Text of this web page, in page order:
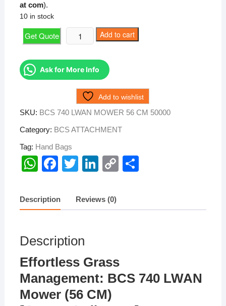
at com).
10 in stock
Get Quote
BCS
740
MOWER
56
50000
quantity
Add to cart
Ask for More Info
Add to wishlist
SKU: BCS 740 LWAN MOWER 56 CM 50000
Category: BCS ATTACHMENT
Tag: Hand Bags
W
at
s
p
p
F
c
e
o
o
k
T
tt
er
Li
k
e
C
y
k
e
Description Reviews (0)
Description
Effortless Grass
Management: BCS 740 LWAN
Mower (56 CM)